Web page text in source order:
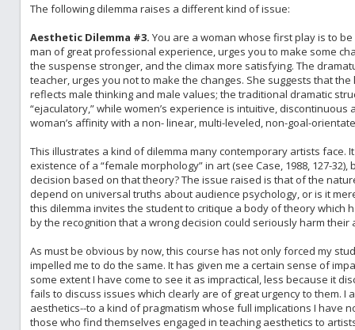
The following dilemma raises a different kind of issue:
Aesthetic Dilemma #3. You are a woman whose first play is to
man of great professional experience, urges you to make some
the suspense stronger, and the climax more satisfying. The
teacher, urges you not to make the changes. She suggests that
reflects male thinking and male values; the traditional dramatic
“ejaculatory,” while women’s experience is intuitive,
woman’s affinity with a non- linear, multi-leveled, non-goal-
This illustrates a kind of dilemma many contemporary artists face.
existence of a “female morphology” in art (see Case, 1988, 127-
decision based on that theory? The issue raised is that of the
depend on universal truths about audience psychology, or is it
this dilemma invites the student to critique a body of theory which
by the recognition that a wrong decision could seriously harm their
As must be obvious by now, this course has not only forced my
impelled me to do the same. It has given me a certain sense of
some extent I have come to see it as impractical, less because it
fails to discuss issues which clearly are of great urgency to them.
aesthetics--to a kind of pragmatism whose full implications I have
those who find themselves engaged in teaching aesthetics to